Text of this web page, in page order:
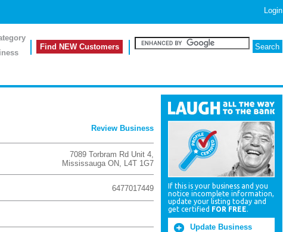
Login
Find NEW Customers
Review Business
7089 Torbram Rd Unit 4,
Mississauga ON, L4T 1G7
6477017449
If this is your business and you
notice incomplete information,
update your listing today and
get certified FOR FREE.
Update Business